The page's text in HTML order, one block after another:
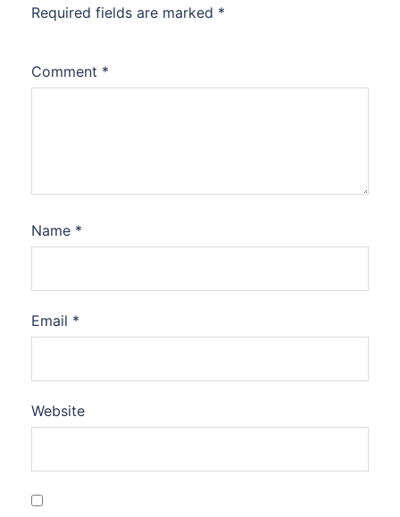
Required fields are marked *
Comment *
Name *
Email *
Website